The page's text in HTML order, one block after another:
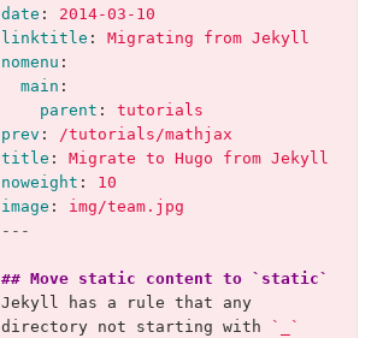
date :
2014-03-10
linktitle :
Migrating from Jekyll
nomenu :
main :
parent :
tutorials
prev :
/tutorials/mathjax
title :
Migrate to Hugo from Jekyll
noweight :
10
image :
img/team.jpg
---
## Move static content to `static`
Jekyll has a rule that any
directory not starting with
`_`